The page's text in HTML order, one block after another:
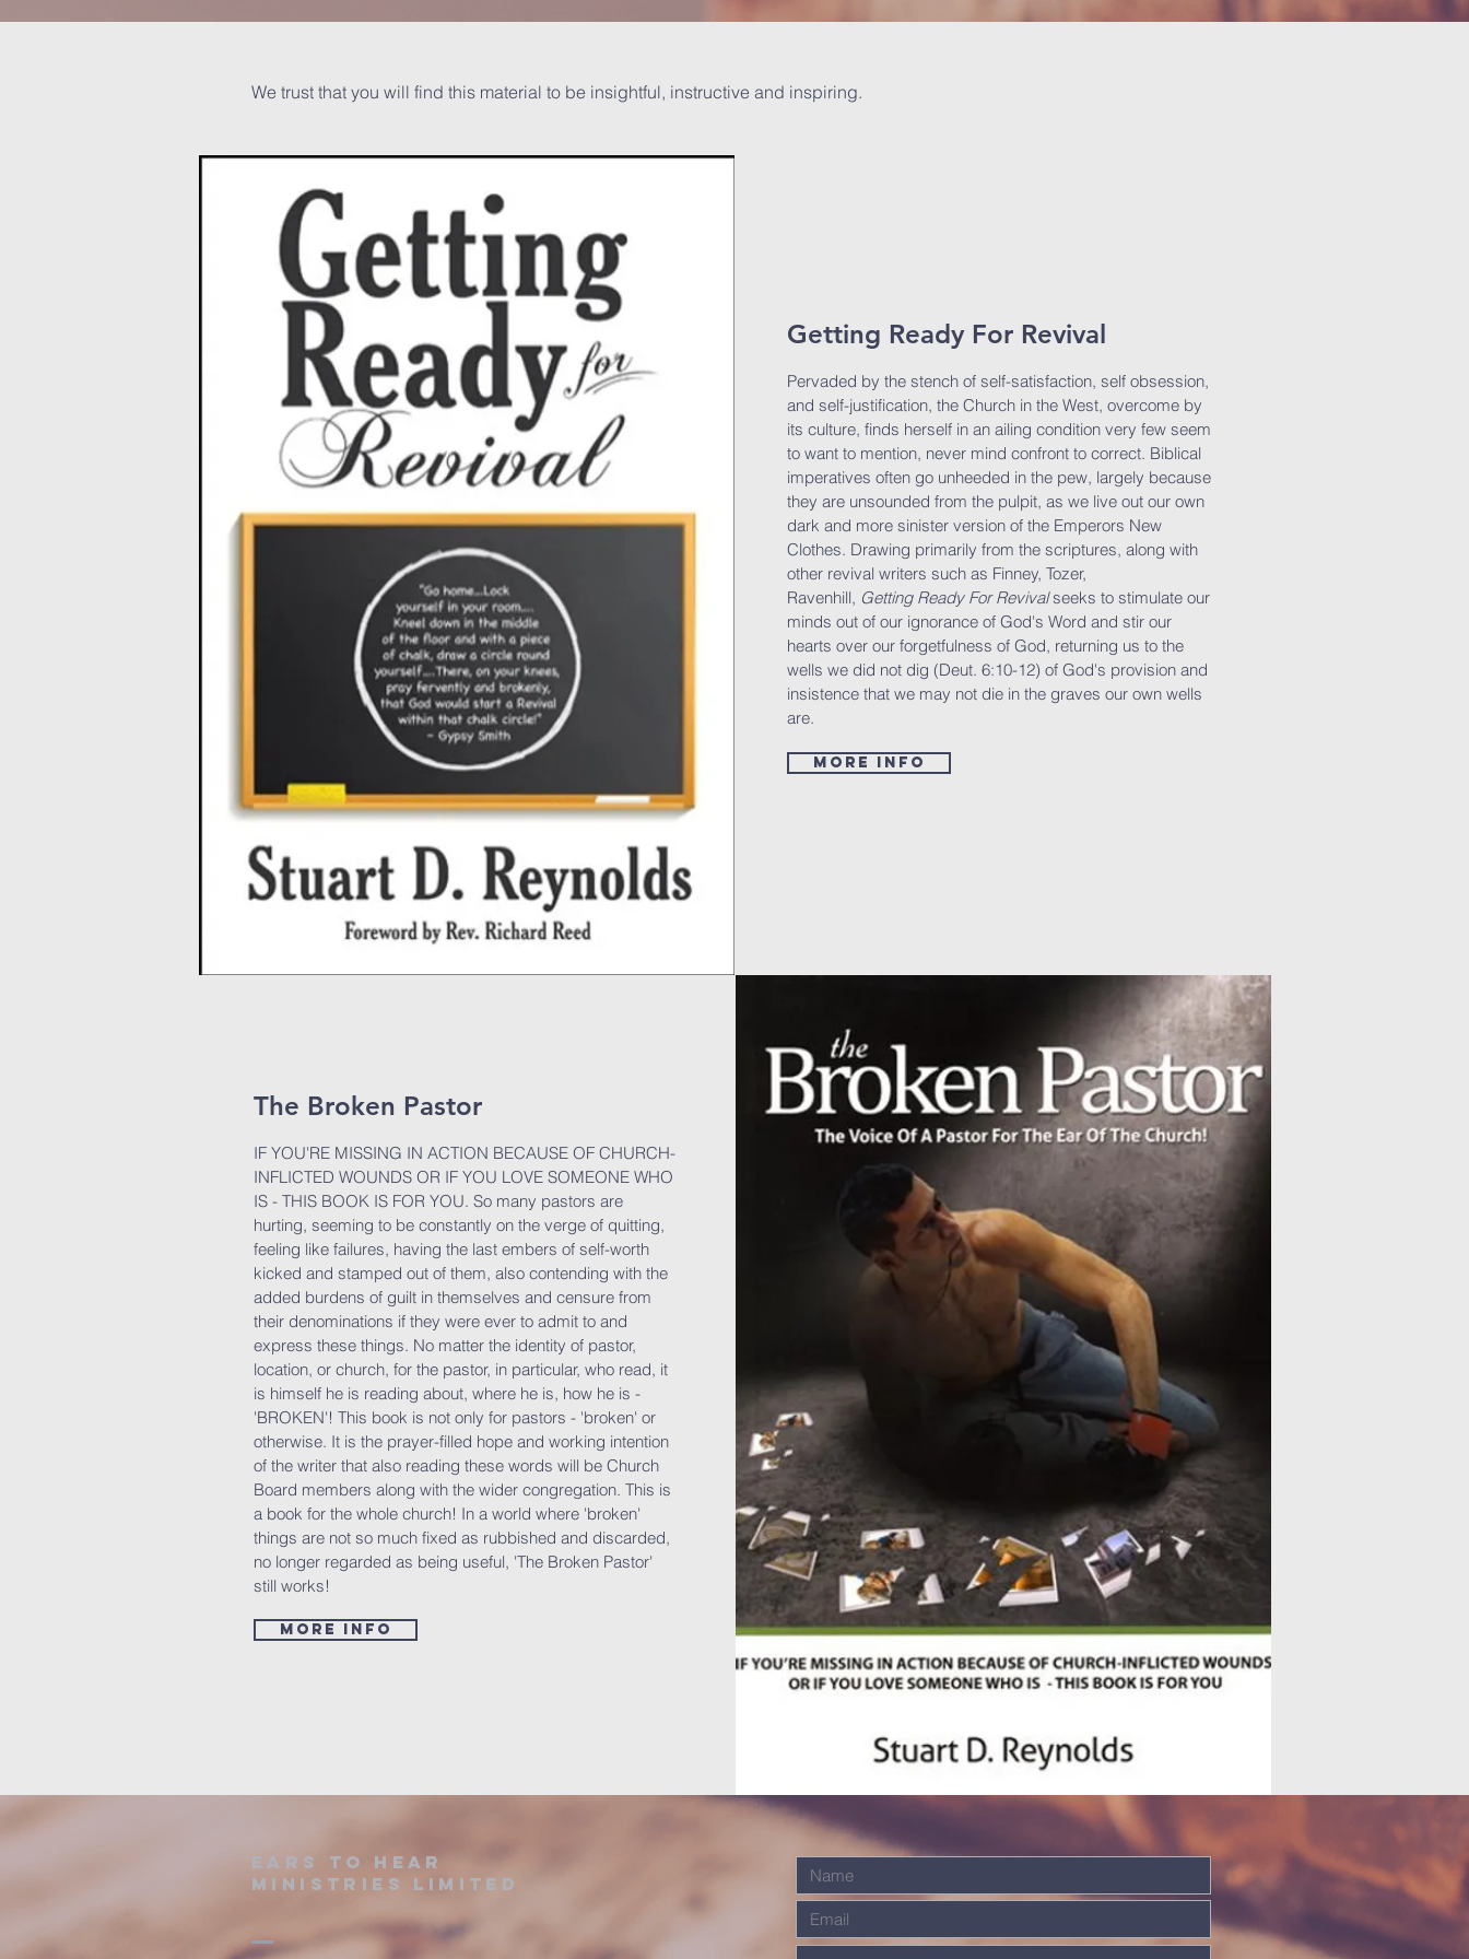
We trust that you will find this material to be insightful, instructive and inspiring.
The Broken Pastor
IF YOU'RE MISSING IN ACTION BECAUSE OF CHURCH-
INFLICTED WOUNDS OR IF YOU LOVE SOMEONE WHO
IS - THIS BOOK IS FOR YOU. So many pastors are
hurting, seeming to be constantly on the verge of quitting,
feeling like failures, having the last embers of self-worth
kicked and stamped out of them, also contending with the
added burdens of guilt in themselves and censure from
their denominations if they were ever to admit to and
express these things. No matter the identity of pastor,
location, or church, for the pastor, in particular, who read, it
is himself he is reading about, where he is, how he is -
'BROKEN'! This book is not only for pastors - 'broken' or
otherwise. It is the prayer-filled hope and working intention
of the writer that also reading these words will be Church
Board members along with the wider congregation. This is
a book for the whole church! In a world where 'broken'
things are not so much fixed as rubbished and discarded,
no longer regarded as being useful, 'The Broken Pastor'
still works!
more info
Getting Ready For Revival
Pervaded by the stench of self-satisfaction, self obsession,
and self-justification, the Church in the West, overcome by
its culture, finds herself in an ailing condition very few seem
to want to mention, never mind confront to correct. Biblical
imperatives often go unheeded in the pew, largely because
they are unsounded from the pulpit, as we live out our own
dark and more sinister version of the Emperors New
Clothes. Drawing primarily from the scriptures, along with
other revival writers such as Finney, Tozer,
Ravenhill, Getting Ready For Revivalseeks to stimulate our
minds out of our ignorance of God's Word and stir our
hearts over our forgetfulness of God, returning us to the
wells we did not dig (Deut. 6:10-12) of God's provision and
insistence that we may not die in the graves our own wells
are.
More info
Ears to hear
ministries limited